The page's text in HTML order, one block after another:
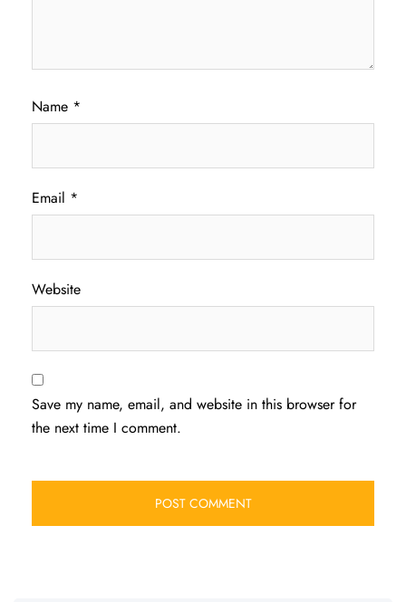
Name *
Email *
Website
Save my name, email, and website in this browser for
the next time I comment.